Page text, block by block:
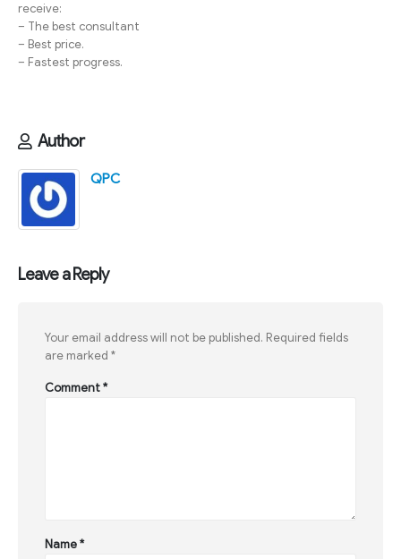
receive:
– The best consultant
– Best price.
– Fastest progress.
Author
QPC
Leave a Reply
Your email address will not be published. Required fields
are marked *
Comment*
Name*